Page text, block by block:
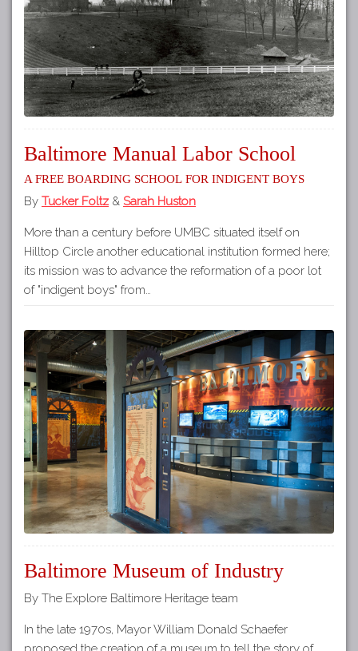
Baltimore Manual Labor School
A Free Boarding School for Indigent Boys
By Tucker Foltz & Sarah Huston
More than a century before UMBC situated itself on
Hilltop Circle another educational institution formed here;
its mission was to advance the reformation of a poor lot
of "indigent boys" from…
Baltimore Museum of Industry
By The Explore Baltimore Heritage team
In the late 1970s, Mayor William Donald Schaefer